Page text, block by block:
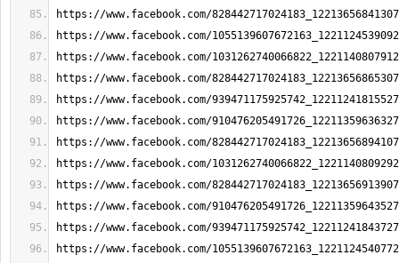
https://www.facebook.com/
https://www.facebook.com/
https://www.facebook.com/
https://www.facebook.com/
https://www.facebook.com/
https://www.facebook.com/
https://www.facebook.com/
https://www.facebook.com/
https://www.facebook.com/
https://www.facebook.com/
https://www.facebook.com/
https://www.facebook.com/